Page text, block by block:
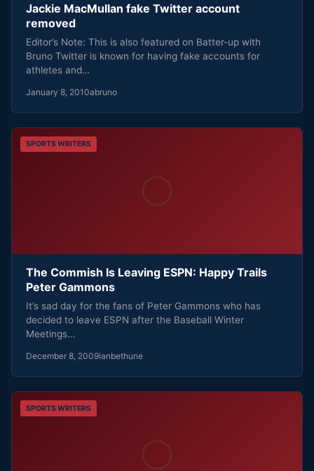
Jackie MacMullan fake Twitter account
removed
Editor’s Note: This is also featured on Batter-up with
Bruno Twitter is known for having fake accounts for
athletes and…
January 8, 2010abruno
SPORTS WRITERS
The Commish Is Leaving ESPN: Happy Trails
Peter Gammons
It’s sad day for the fans of Peter Gammons who has
decided to leave ESPN after the Baseball Winter
Meetings…
December 8, 2009ianbethune
SPORTS WRITERS